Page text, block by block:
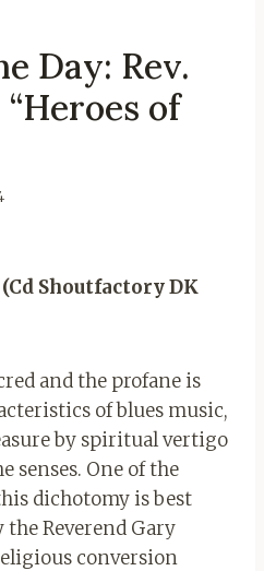
Day: Rev.
of
Shoutfactory DK
and the profane is
of blues music,
by spiritual vertigo
senses. One of the
dichotomy is best
Reverend Gary
conversion